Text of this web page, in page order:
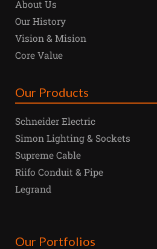
About Us
Our History
Vision & Mision
Core Value
Our Products
Schneider Electric
Simon Lighting & Sockets
Supreme Cable
Riifo Conduit & Pipe
Legrand
Our Portfolios